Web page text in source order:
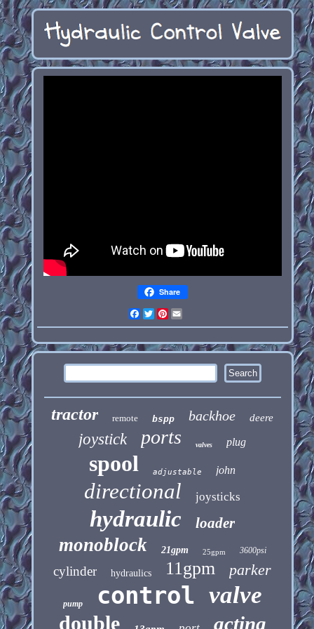
Share
Facebook
TwitterPinterest
tractor remote bspp backhoe deere
joystick ports valves plug
spool adjustable john
directional joysticks
hydraulic loader
monoblock 21gpm 25gpm 3600psi
cylinder hydraulics 11gpm parker
pump control valve
double acting